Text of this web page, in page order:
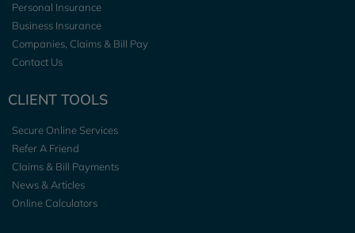
Personal Insurance
Business Insurance
Companies, Claims & Bill Pay
Contact Us
CLIENT TOOLS
Secure Online Services
Refer A Friend
Claims & Bill Payments
News & Articles
Online Calculators